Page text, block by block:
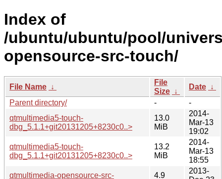
Index of
/ubuntu/ubuntu/pool/
opensource-src-touch/
File Name ↓
File
Size ↓
Date ↓
Parent directory/
-
-
qtmultimedia5-touch-
dbg_5.1.1+git20131205+8230c0..>
13.0
MiB
2014-
Mar-13
19:02
qtmultimedia5-touch-
dbg_5.1.1+git20131205+8230c0..>
13.2
MiB
2014-
Mar-13
18:55
qtmultimedia-opensource-src-
4.9
2013-